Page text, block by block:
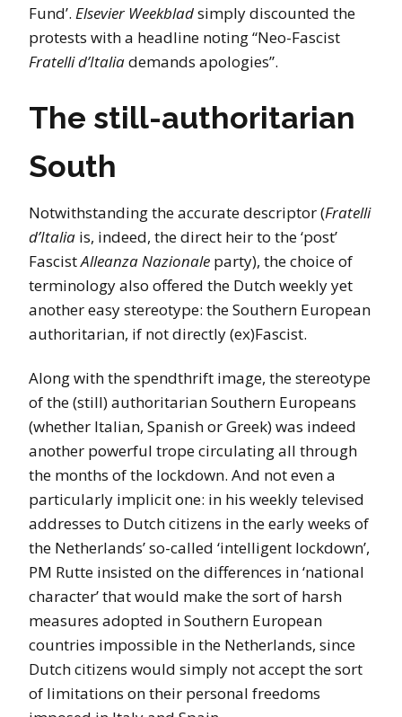
Fund’. Elsevier Weekbladsimply discounted the
protests with a headline noting “Neo-Fascist
Fratelli d’Italiademands apologies”.
The still-authoritarian
South
Notwithstanding the accurate descriptor (Fratelli
d’Italia is, indeed, the direct heir to the ‘post’
FascistAlleanza Nazionale party), the choice of
terminology also offered the Dutch weekly yet
another easy stereotype: the Southern European
authoritarian, if not directly (ex)Fascist.
Along with the spendthrift image, the stereotype
of the (still) authoritarian Southern Europeans
(whether Italian, Spanish or Greek) was indeed
another powerful trope circulating all through
the months of the lockdown. And not even a
particularly implicit one: in his weekly televised
addresses to Dutch citizens in the early weeks of
the Netherlands’ so-called ‘intelligent lockdown’,
PM Rutte insisted on the differences in ‘national
character’ that would make the sort of harsh
measures adopted in Southern European
countries impossible in the Netherlands, since
Dutch citizens would simply not accept the sort
of limitations on their personal freedoms